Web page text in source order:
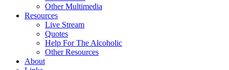
Other Multimedia
Resources
Live Stream
Quotes
Help For The Alcoholic
Other Resources
About